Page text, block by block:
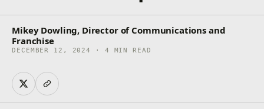
Mikey Dowling, Director of Communications and
Franchise
DECEMBER 12, 2024 · 4 MIN READ